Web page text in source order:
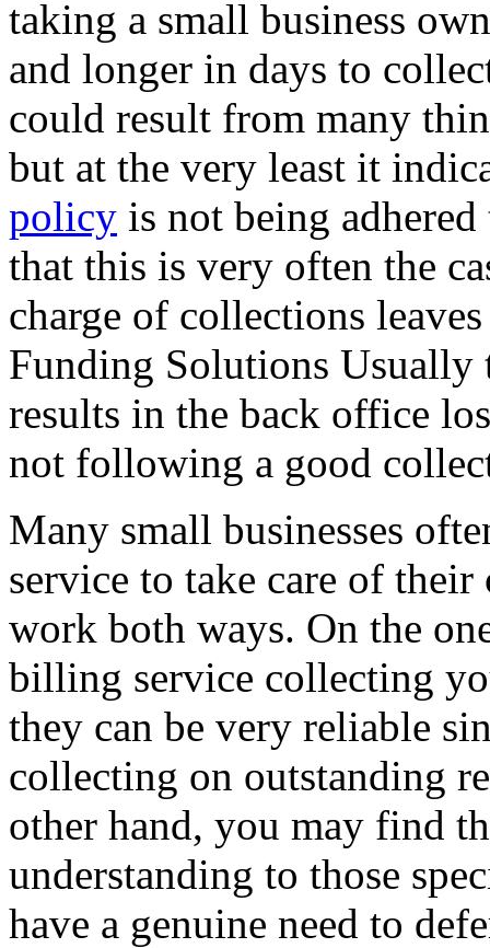
taking a small business
and longer in days to
could result from many
but at the very least it
policy is not being
that this is very often the
charge of collections
Funding Solutions Usually
results in the back office
not following a good
Many small businesses
service to take care of
work both ways. On the
billing service collecting
they can be very reliable
collecting on outstanding
other hand, you may find
understanding to those
have a genuine need to